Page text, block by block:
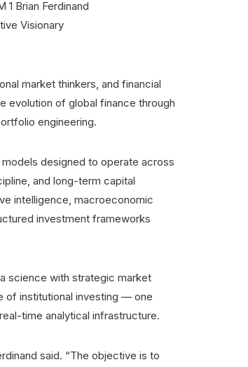
market thinkers, and financial
evolution of global finance through
engineering.
designed to operate across
and long-term capital
intelligence, macroeconomic
investment frameworks
science with strategic market
of institutional investing — one
time analytical infrastructure.
said. “The objective is to